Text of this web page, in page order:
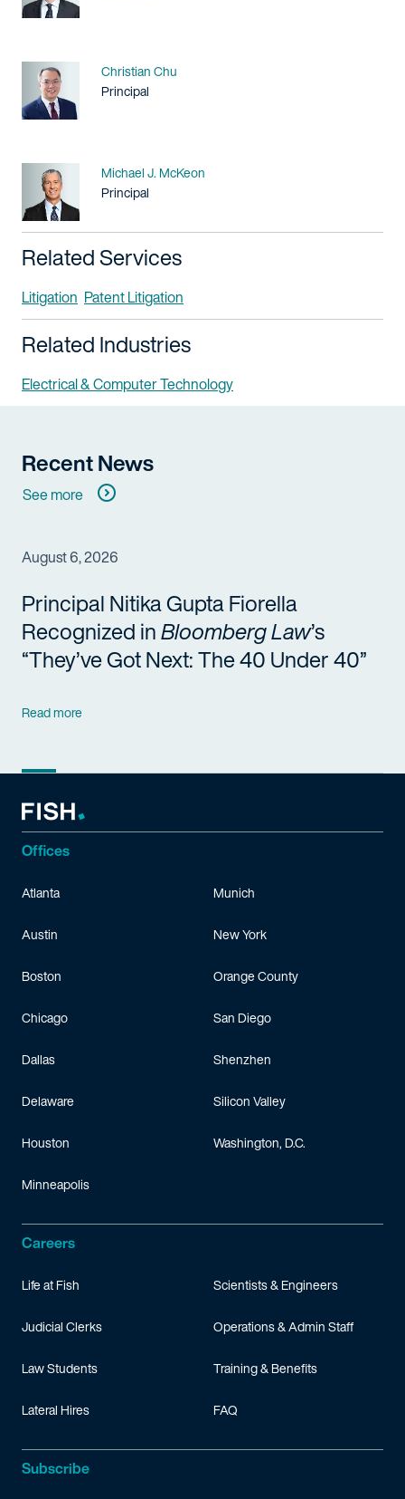
Name
Christian Chu
Title / Practice Area
Principal
Name
Michael J. McKeon
Title / Practice Area
Principal
Related Services
Litigation Patent Litigation
Related Industries
Electrical & Computer Technology
Recent News
See more
August 6, 2026
Principal Nitika Gupta Fiorella
Recognized inBloomberg Law’s
“They’ve Got Next: The 40 Under 40”
Read more
Offices
Atlanta
Austin
Boston
Chicago
Dallas
Delaware
Houston
Minneapolis
Munich
New York
Orange County
San Diego
Shenzhen
Silicon Valley
Washington, D.C.
Careers
Life at Fish
Judicial Clerks
Law Students
Lateral Hires
Scientists & Engineers
Operations & Admin Staff
Training & Benefits
FAQ
Subscribe